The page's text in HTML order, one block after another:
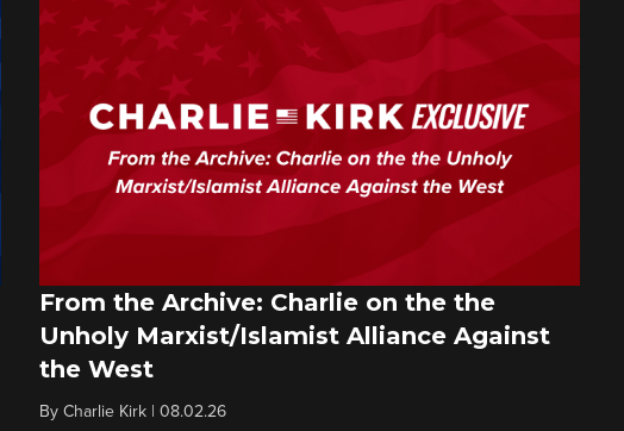
From the Archive: Charlie on the the
Unholy Marxist/Islamist Alliance Against
the West
By Charlie Kirk| 08.02.26